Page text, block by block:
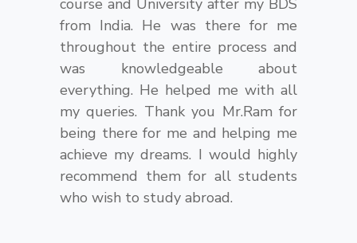
course and University after my BDS
from India. He was there for me
throughout the entire process and
was knowledgeable about
everything. He helped me with all
my queries. Thank you Mr.Ram for
being there for me and helping me
achieve my dreams. I would highly
recommend them for all students
who wish to study abroad.